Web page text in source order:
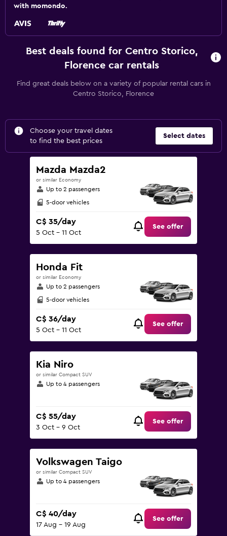
with momondo.
Best deals found for Centro Storico,
Florence car rentals
Find great deals below on a variety of popular rental cars in
Centro Storico, Florence
Choose your travel dates
to find the best prices
Select dates
Mazda Mazda2
or similar Economy
Up to 2 passengers
5-door vehicles
C$ 35/day
5 Oct - 11 Oct
See offer
Honda Fit
or similar Economy
Up to 2 passengers
5-door vehicles
C$ 36/day
5 Oct - 11 Oct
See offer
Kia Niro
or similar Compact SUV
Up to 4 passengers
C$ 55/day
3 Oct - 9 Oct
See offer
Volkswagen Taigo
or similar Compact SUV
Up to 4 passengers
C$ 40/day
17 Aug - 19 Aug
See offer